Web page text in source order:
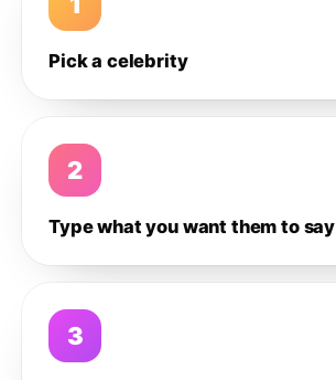
Pick a celebrity
2
Type what you want them to say
3